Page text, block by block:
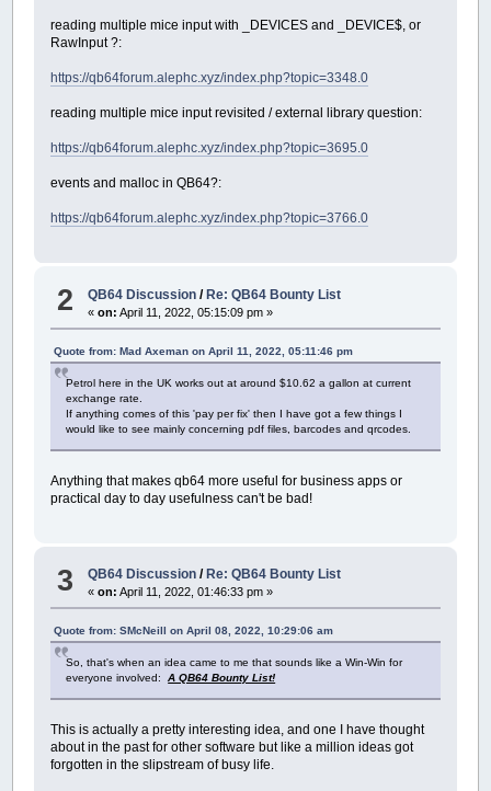
reading multiple mice input with _DEVICES and _DEVICE$, or
RawInput ?:
https://qb64forum.alephc.xyz/index.php?topic=3348.0
reading multiple mice input revisited / external library question:
https://qb64forum.alephc.xyz/index.php?topic=3695.0
events and malloc in QB64?:
https://qb64forum.alephc.xyz/index.php?topic=3766.0
2 QB64 Discussion /Re: QB64 Bounty List
«on: April 11, 2022, 05:15:09 pm »
Quote from: Mad Axeman on April 11, 2022, 05:11:46 pm
Petrol here in the UK works out at around $10.62 a gallon at current
exchange rate.
If anything comes of this 'pay per fix' then I have got a few things I
would like to see mainly concerning pdf files, barcodes and qrcodes.
Anything that makes qb64 more useful for business apps or
practical day to day usefulness can't be bad!
3 QB64 Discussion / Re: QB64 Bounty List
«on: April 11, 2022, 01:46:33 pm »
Quote from: SMcNeill on April 08, 2022, 10:29:06 am
So, that's when an idea came to me that sounds like a Win-Win for
everyone involved:A QB64 Bounty List!
This is actually a pretty interesting idea, and one I have thought
about in the past for other software but like a million ideas got
forgotten in the slipstream of busy life.